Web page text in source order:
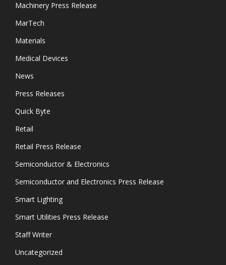
Machinery Press Release
MarTech
Materials
Medical Devices
News
Press Releases
Quick Byte
Retail
Retail Press Release
Semiconductor & Electronics
Semiconductor and Electronics Press Release
Smart Lighting
Smart Utilities Press Release
Staff Writer
Uncategorized